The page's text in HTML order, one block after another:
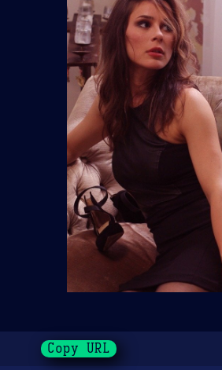
Copy URL